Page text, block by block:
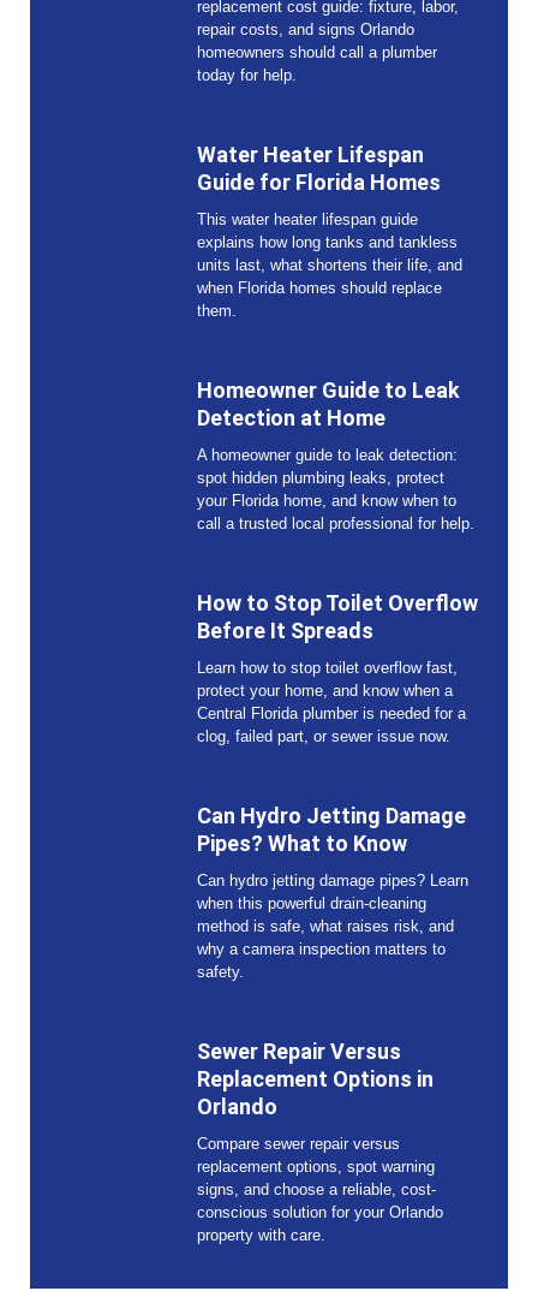
replacement cost guide: fixture, labor,
repair costs, and signs Orlando
homeowners should call a plumber
today for help.
Water Heater Lifespan
Guide for Florida Homes
This water heater lifespan guide
explains how long tanks and tankless
units last, what shortens their life, and
when Florida homes should replace
them.
Homeowner Guide to Leak
Detection at Home
A homeowner guide to leak detection:
spot hidden plumbing leaks, protect
your Florida home, and know when to
call a trusted local professional for help.
How to Stop Toilet Overflow
Before It Spreads
Learn how to stop toilet overflow fast,
protect your home, and know when a
Central Florida plumber is needed for a
clog, failed part, or sewer issue now.
Can Hydro Jetting Damage
Pipes? What to Know
Can hydro jetting damage pipes? Learn
when this powerful drain-cleaning
method is safe, what raises risk, and
why a camera inspection matters to
safety.
Sewer Repair Versus
Replacement Options in
Orlando
Compare sewer repair versus
replacement options, spot warning
signs, and choose a reliable, cost-
conscious solution for your Orlando
property with care.